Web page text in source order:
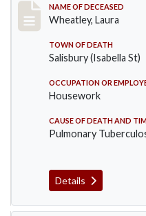
Record #505
NAME OF DECEASED
Wheatley, Laura
TOWN OF DEATH
Salisbury (Isabella St)
OCCUPATION OR
Housework
CAUSE OF DEATH AND
Pulmonary
Details